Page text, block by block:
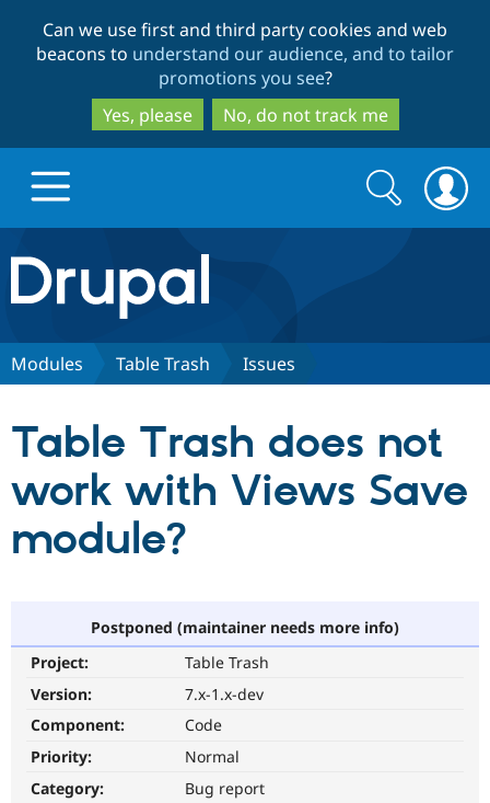
to
main
content
to
search
Can we use first and third party cookies and web
beacons to understand our audience, and to tailor
promotions you see?
Yes, please
No, do not track me
Drupal.org home
Discover Drupal
Drupal CMS
Case
Download
Getting
Partners & Services
Become a
Community
About the
Community
Support Drupal
Get Started
Search
form
Search
Modules Table Trash Issues
Table Trash does not
work with Views Save
module?
Postponed (maintainer needs more info)
Project:
Table Trash
Version:
7.x-1.x-dev
Component:
Code
Priority:
Normal
Category:
Bug report